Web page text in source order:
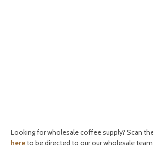
Looking for wholesale coffee supply? Scan
hereto be directed to our our wholesale